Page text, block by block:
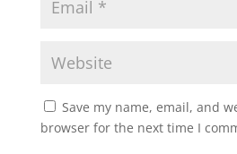
Save my name, email, and
browser for the next time I